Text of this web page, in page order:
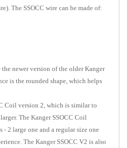
The SSOCC wire can be made of:
newer version of the older Kanger
is the rounded shape, which helps
Coil version 2, which is similar to
The Kanger SSOCC Coil
- 2 large one and a regular size one
The Kanger SSOCC V2 is also